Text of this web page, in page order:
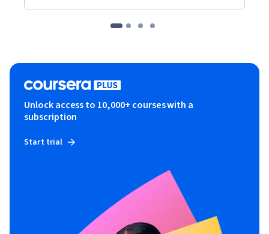
Unlock access to 10,000+ courses with a
subscription
Start trial